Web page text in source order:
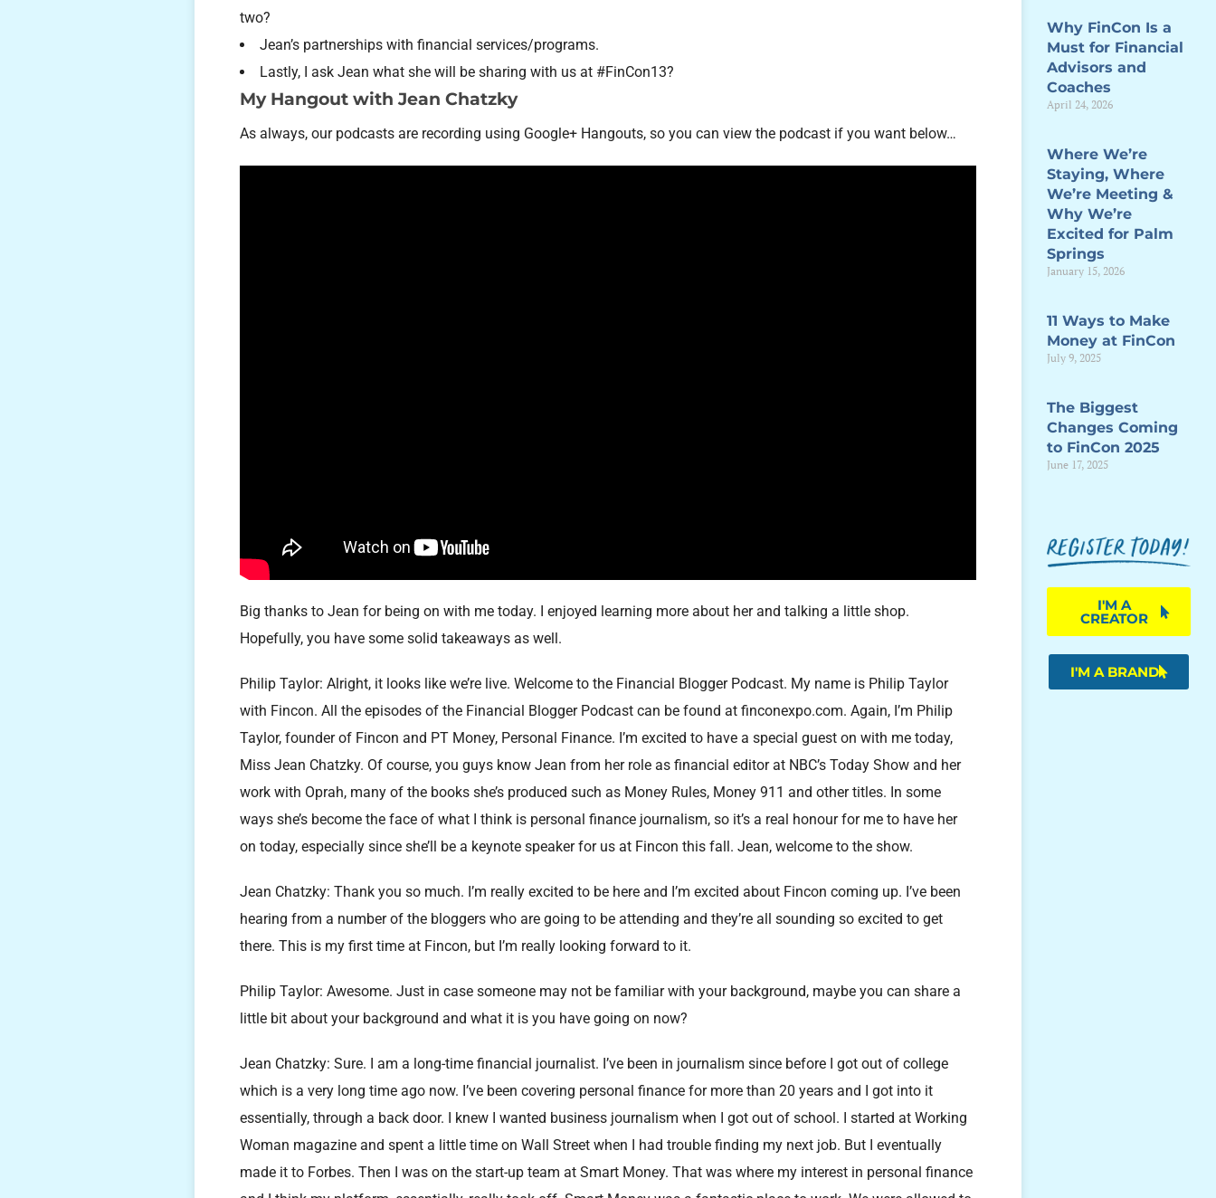
two?
Jean’s partnerships with financial services/programs.
Lastly, I ask Jean what she will be sharing with us at #FinCon13?
My Hangout with Jean Chatzky
As always, our podcasts are recording using Google+ Hangouts, so you can view the podcast if you want below…
Big thanks to Jean for being on with me today. I enjoyed learning more about her and talking a little shop.
Hopefully, you have some solid takeaways as well.
Philip Taylor: Alright, it looks like we’re live. Welcome to the Financial Blogger Podcast. My name is Philip Taylor
with Fincon. All the episodes of the Financial Blogger Podcast can be found at finconexpo.com. Again, I’m Philip
Taylor, founder of Fincon and PT Money, Personal Finance. I’m excited to have a special guest on with me today,
Miss Jean Chatzky. Of course, you guys know Jean from her role as financial editor at NBC’s Today Show and her
work with Oprah, many of the books she’s produced such as Money Rules, Money 911 and other titles. In some
ways she’s become the face of what I think is personal finance journalism, so it’s a real honour for me to have her
on today, especially since she’ll be a keynote speaker for us at Fincon this fall. Jean, welcome to the show.
Jean Chatzky: Thank you so much. I’m really excited to be here and I’m excited about Fincon coming up. I’ve been
hearing from a number of the bloggers who are going to be attending and they’re all sounding so excited to get
there. This is my first time at Fincon, but I’m really looking forward to it.
Philip Taylor: Awesome. Just in case someone may not be familiar with your background, maybe you can share a
little bit about your background and what it is you have going on now?
Jean Chatzky: Sure. I am a long-time financial journalist. I’ve been in journalism since before I got out of college
which is a very long time ago now. I’ve been covering personal finance for more than 20 years and I got into it
essentially, through a back door. I knew I wanted business journalism when I got out of school. I started at Working
Woman magazine and spent a little time on Wall Street when I had trouble finding my next job. But I eventually
made it to Forbes. Then I was on the start-up team at Smart Money. That was where my interest in personal finance
Why FinCon Is a
Must for Financial
Advisors and
Coaches
April 24, 2026
Where We’re
Staying, Where
We’re Meeting &
Why We’re
Excited for Palm
Springs
January 15, 2026
11 Ways to Make
Money at FinCon
July 9, 2025
The Biggest
Changes Coming
to FinCon 2025
June 17, 2025
I'M A
CREATOR
I'M A BRAND